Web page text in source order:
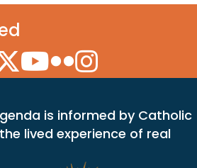
Icon
Icon
YouTube Icon
Flickr Icon
Instagram Icon
is informed by Catholic
lived experience of real